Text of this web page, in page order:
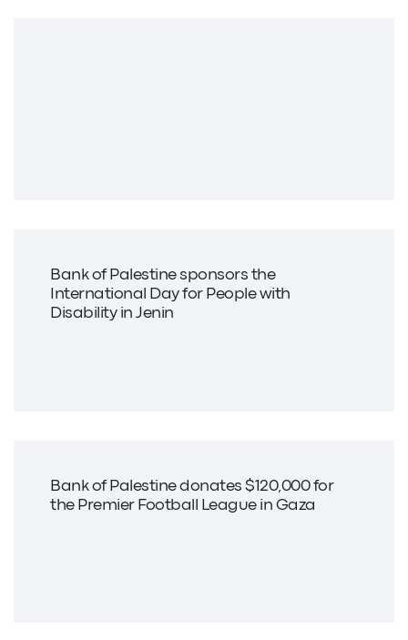
Bank of Palestine sponsors the
International Day for People with
Disability in Jenin
Bank of Palestine donates $120,000 for
the Premier Football League in Gaza